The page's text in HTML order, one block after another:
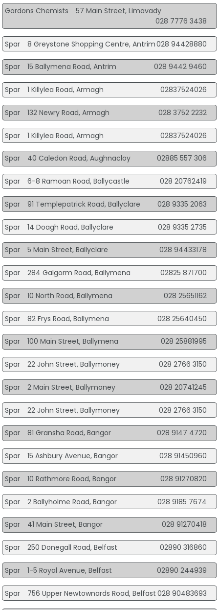
Gordons Chemists
57 Main Street, Limavady
028 7776 3438
Spar 8 Greystone Shopping Centre, Antrim028 94428880
Spar 15 Ballymena Road, Antrim 028 9442 9460
Spar 1 Killylea Road, Armagh 02837524026
Spar 132 Newry Road, Armagh 028 3752 2232
Spar 1 Killylea Road, Armagh 02837524026
Spar 40 Caledon Road, Aughnacloy 02885 557 306
Spar 6-8 Ramoan Road, Ballycastle 028 20762419
Spar 91 Templepatrick Road, Ballyclare 028 9335 2063
Spar 14 Doagh Road, Ballyclare 028 9335 2735
Spar 5 Main Street, Ballyclare 028 94433178
Spar 284 Galgorm Road, Ballymena 02825 871700
Spar 10 North Road, Ballymena 028 25651162
Spar 82 Frys Road, Ballymena 028 25640450
Spar 100 Main Street, Ballymena 028 25881995
Spar 22 John Street, Ballymoney 028 2766 3150
Spar 2 Main Street, Ballymoney 028 20741245
Spar 22 John Street, Ballymoney 028 2766 3150
Spar 81 Gransha Road, Bangor 028 9147 4720
Spar 15 Ashbury Avenue, Bangor 028 91450960
Spar 10 Rathmore Road, Bangor 028 91270820
Spar 2 Ballyholme Road, Bangor 028 9185 7674
Spar 41 Main Street, Bangor 028 91270418
Spar 250 Donegall Road, Belfast 02890 316860
Spar 1-5 Royal Avenue, Belfast 02890 244939
Spar 756 Upper Newtownards Road, Belfast 028 90483693